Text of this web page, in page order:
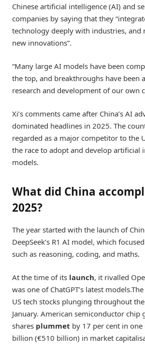
Chinese artificial intelligence (AI) and
companies by saying that they
technology deeply with industries, and
new innovations”.
“Many large AI models have been
the top, and breakthroughs have been
research and development of our own
Xi’s comments came after China’s AI
dominated headlines in 2025. The
regarded as a major competitor to the
the race to adopt and develop artificial
models.
What did China
2025?
The year started with the launch of
DeepSeek’s R1 AI model, which
such as reasoning, coding, and maths.
At the time of its launch, it rivalled
was one of ChatGPT’s latest
US tech stocks plunging throughout
January. American semiconductor chip
shares plummet by 17 per cent in
billion (€510 billion) in market